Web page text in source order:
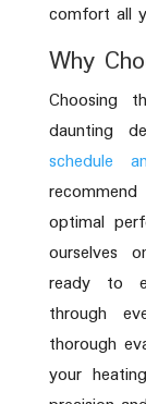
comfort all
Why
Choosing
daunting
schedule
optimal
ourselves
ready to
through
thorough
your